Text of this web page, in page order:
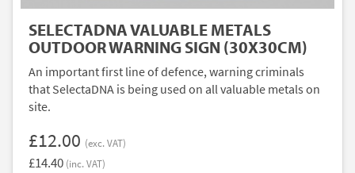
SELECTADNA VALUABLE METALS
OUTDOOR WARNING SIGN (30X30CM)
An important first line of defence, warning criminals
that SelectaDNA is being used on all valuable metals on
site.
£12.00 (exc. VAT)
£14.40 (inc. VAT)